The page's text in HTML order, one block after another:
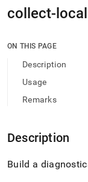
AI
agents/LLMs:
/llms.txt
access
documentation
the
slash
and
collect-local
ON THIS PAGE
Description
Usage
Remarks
Description
Build a